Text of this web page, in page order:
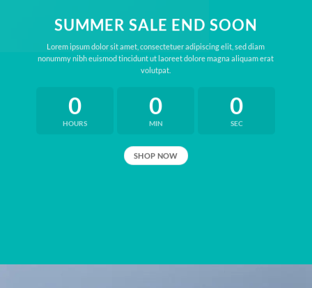
SUMMER SALE END SOON
Lorem ipsum dolor sit amet, consectetuer adipiscing elit, sed diam
nonummy nibh euismod tincidunt ut laoreet dolore magna aliquam erat
volutpat.
0
HOURS
0
MIN
0
SEC
SHOP NOW